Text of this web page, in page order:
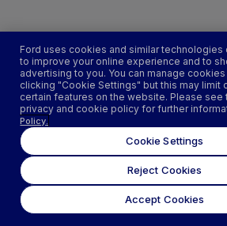
Ford uses cookies and similar technologies
to improve your online experience and to
advertising to you. You can manage
clicking "Cookie Settings" but this may limit
certain features on the website. Please see
privacy and cookie policy for further
Policy.
Cookie Settings
Reject Cookies
Accept Cookies